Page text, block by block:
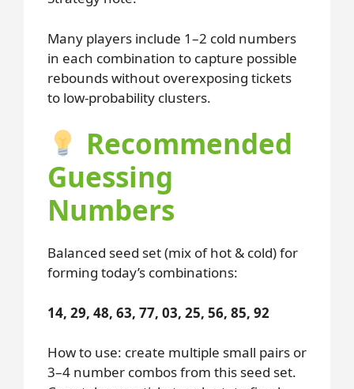
Many players include 1–2 cold numbers
in each combination to capture possible
rebounds without overexposing tickets
to low-probability clusters.
Recommended
Guessing
Numbers
Balanced seed set (mix of hot & cold) for
forming today’s combinations:
14, 29, 48, 63, 77, 03, 25, 56, 85, 92
How to use: create multiple small pairs or
3–4 number combos from this seed set.